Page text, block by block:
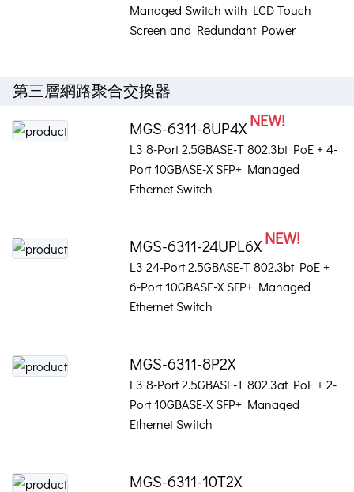
Managed Switch with LCD Touch
Screen and Redundant Power
第三層網路聚合交換器
MGS-6311-8UP4XNEW!
L3 8-Port 2.5GBASE-T 802.3bt PoE + 4-
Port 10GBASE-X SFP+ Managed
Ethernet Switch
MGS-6311-24UPL6XNEW!
L3 24-Port 2.5GBASE-T 802.3bt PoE +
6-Port 10GBASE-X SFP+ Managed
Ethernet Switch
MGS-6311-8P2X
L3 8-Port 2.5GBASE-T 802.3at PoE + 2-
Port 10GBASE-X SFP+ Managed
Ethernet Switch
MGS-6311-10T2X